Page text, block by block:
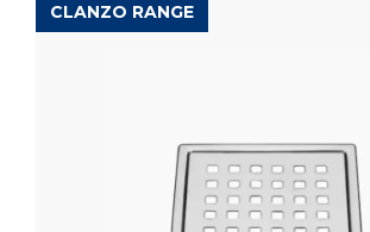
CLANZO RANGE